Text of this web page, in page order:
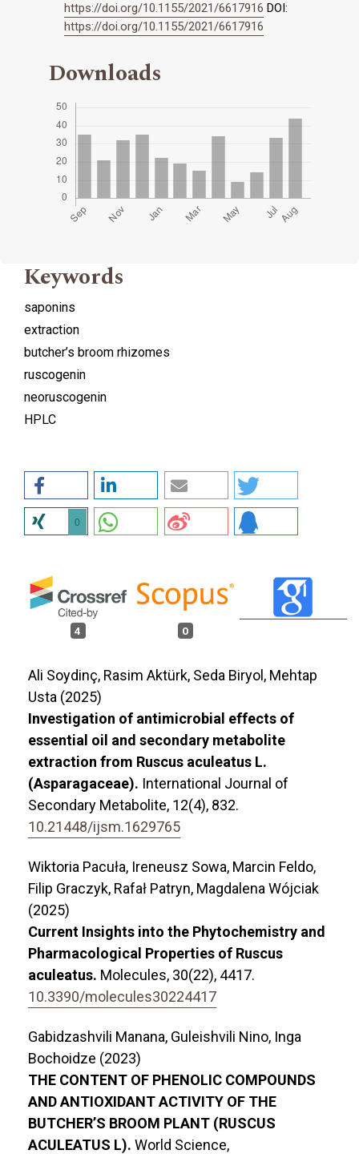
https://doi.org/10.1155/2021/6617916 DOI:
https://doi.org/10.1155/2021/6617916
Downloads
Keywords
saponins
extraction
butcher’s broom rhizomes
ruscogenin
neoruscogenin
HPLC
0
4 0
Ali Soydinç, Rasim Aktürk, Seda Biryol, Mehtap
Usta (2025)
Investigation of antimicrobial effects of
essential oil and secondary metabolite
extraction from Ruscus aculeatus L.
(Asparagaceae). International Journal of
Secondary Metabolite, 12(4), 832.
10.21448/ijsm.1629765
Wiktoria Pacuła, Ireneusz Sowa, Marcin Feldo,
Filip Graczyk, Rafał Patryn, Magdalena Wójciak
(2025)
Current Insights into the Phytochemistry and
Pharmacological Properties of Ruscus
aculeatus. Molecules, 30(22), 4417.
10.3390/molecules30224417
Gabidzashvili Manana, Guleishvili Nino, Inga
Bochoidze (2023)
THE CONTENT OF PHENOLIC COMPOUNDS
AND ANTIOXIDANT ACTIVITY OF THE
BUTCHER’S BROOM PLANT (RUSCUS
ACULEATUS L). World Science,